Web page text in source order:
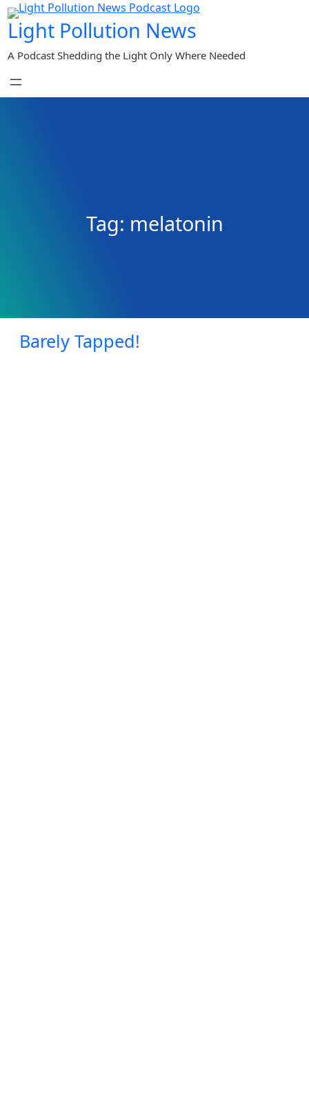
Skip
to
content
Light Pollution News
A Podcast Shedding the Light Only Where Needed
Tag: melatonin
Barely Tapped!